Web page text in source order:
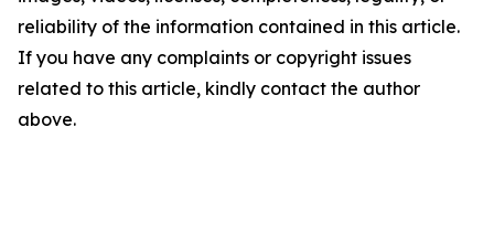
reliability of the information contained in this article.
If you have any complaints or copyright issues
related to this article, kindly contact the author
above.